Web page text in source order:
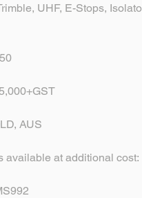
UHF, E-Stops,
AUS
available at additional cost: